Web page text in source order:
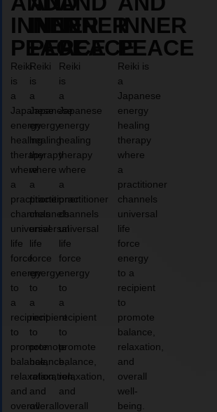
INNER
PEACE
Reiki
is
a
Japanese
energy
healing
therapy
where
a
practitioner
channels
universal
life
force
energy
to
a
recipient
to
promote
balance,
relaxation,
and
overall
INNER
PEACE
Reiki
is
a
Japanese
energy
healing
therapy
where
a
practitioner
channels
universal
life
force
energy
to
a
recipient
to
promote
balance,
relaxation,
and
overall
INNER
PEACE
Reiki
is
a
Japanese
energy
healing
therapy
where
a
practitioner
channels
universal
life
force
energy
to
a
recipient
to
promote
balance,
relaxation,
and
overall
INNER
PEACE
Reiki is
a
Japanese
energy
healing
therapy
where
a
practitioner
channels
universal
life
force
energy
to a
recipient
to
promote
balance,
relaxation,
and
overall
well-
being.